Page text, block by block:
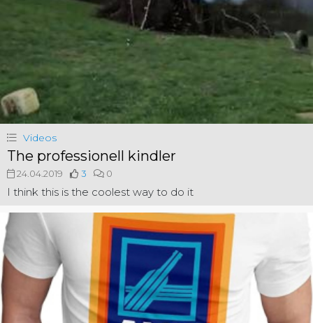
Videos
The professionell kindler
24.04.2019 3 0
I think this is the coolest way to do it